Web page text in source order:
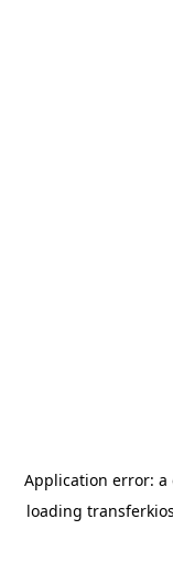
Application error: a
loading